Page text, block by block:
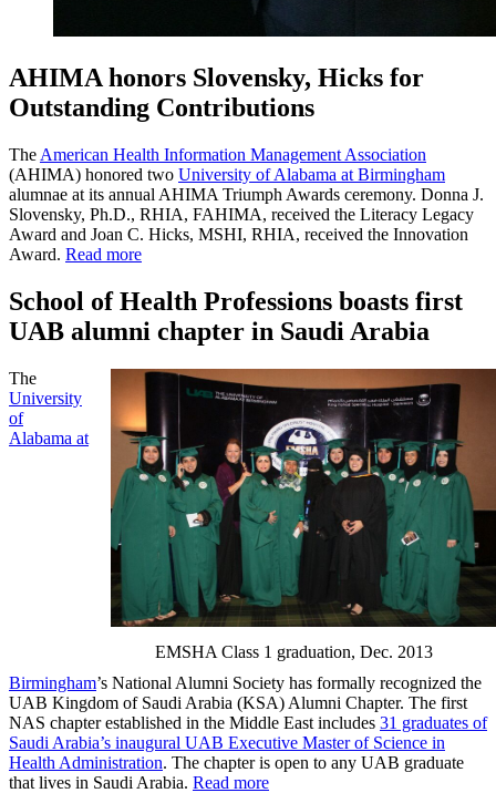
AHIMA honors Slovensky, Hicks for
Outstanding Contributions
The American Health Information Management Association
(AHIMA) honored two University of Alabama at Birmingham
alumnae at its annual AHIMA Triumph Awards ceremony. Donna J.
Slovensky, Ph.D., RHIA, FAHIMA, received the Literacy Legacy
Award and Joan C. Hicks, MSHI, RHIA, received the Innovation
Award. Read more
School of Health Professions boasts first
UAB alumni chapter in Saudi Arabia
EMSHA Class 1 graduation, Dec. 2013
The
University
of
Alabama at
Birmingham’s National Alumni Society has formally recognized the
UAB Kingdom of Saudi Arabia (KSA) Alumni Chapter. The first
NAS chapter established in the Middle East includes 31 graduates of
Saudi Arabia’s inaugural UAB Executive Master of Science in
Health Administration. The chapter is open to any UAB graduate
that lives in Saudi Arabia. Read more